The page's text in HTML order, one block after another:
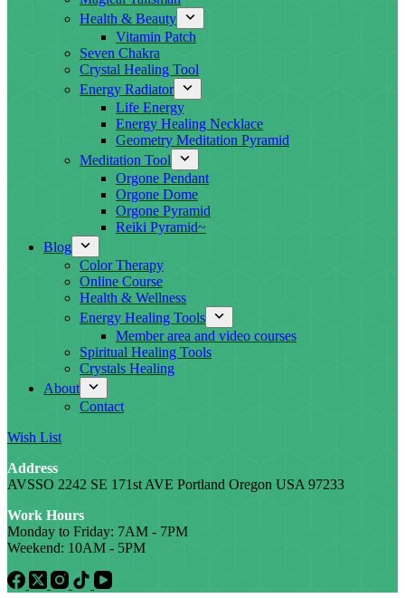
Health & Beauty
Vitamin Patch
Seven Chakra
Crystal Healing Tool
Energy Radiator
Life Energy
Energy Healing Necklace
Geometry Meditation Pyramid
Meditation Tool
Orgone Pendant
Orgone Dome
Orgone Pyramid
Reiki Pyramid~
Blog
Color Therapy
Online Course
Health & Wellness
Energy Healing Tools
Member area and video courses
Spiritual Healing Tools
Crystals Healing
About
Contact
Wish List
Address
AVSSO 2242 SE 171st AVE Portland Oregon USA 97233
Work Hours
Monday to Friday: 7AM - 7PM
Weekend: 10AM - 5PM